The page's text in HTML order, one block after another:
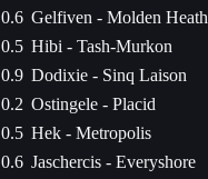
0.6 Gelfiven - Molden Heath
0.5 Hibi - Tash-Murkon
0.9 Dodixie - Sinq Laison
0.2 Ostingele - Placid
0.5 Hek - Metropolis
0.6 Jaschercis - Everyshore